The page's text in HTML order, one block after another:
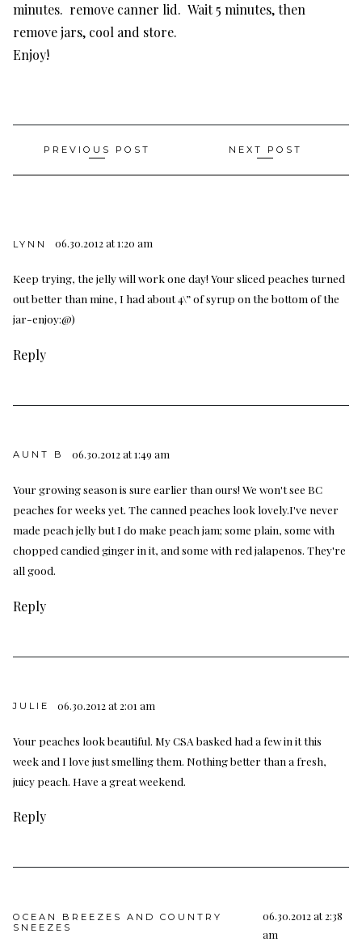
minutes. remove canner lid. Wait 5 minutes, then
remove jars, cool and store.
Enjoy!
Post
navigation
PREVIOUS POST NEXT POST
LYNN 06.30.2012 at 1:20 am
Keep trying, the jelly will work one day! Your sliced peaches turned
out better than mine, I had about 4\” of syrup on the bottom of the
jar-enjoy:@)
Reply
AUNT B 06.30.2012 at 1:49 am
Your growing season is sure earlier than ours! We won't see BC
peaches for weeks yet. The canned peaches look lovely.I've never
made peach jelly but I do make peach jam; some plain, some with
chopped candied ginger in it, and some with red jalapenos. They're
all good.
Reply
JULIE 06.30.2012 at 2:01 am
Your peaches look beautiful. My CSA basked had a few in it this
week and I love just smelling them. Nothing better than a fresh,
juicy peach. Have a great weekend.
Reply
OCEAN BREEZES AND COUNTRY
SNEEZES
06.30.2012 at 2:38
am